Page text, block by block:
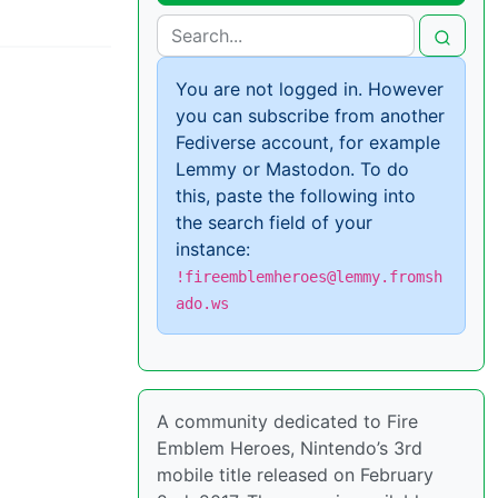
You are not logged in. However
you can subscribe from another
Fediverse account, for example
Lemmy or Mastodon. To do
this, paste the following into
the search field of your
instance:
!fireemblemheroes@lemmy.fromsh
ado.ws
A community dedicated to Fire
Emblem Heroes, Nintendo’s 3rd
mobile title released on February